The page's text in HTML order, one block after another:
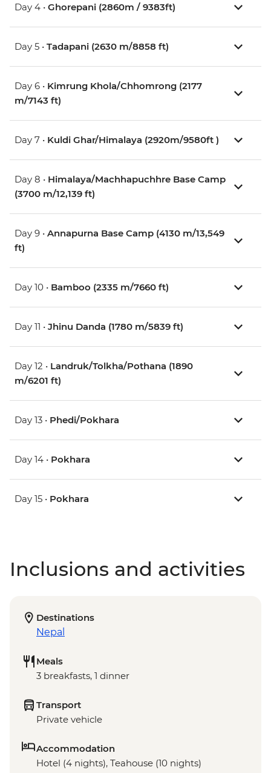
Day 4 • Ghorepani (2860m / 9383ft)
Day 5 • Tadapani (2630 m/8858 ft)
Day 6 • Kimrung Khola/Chhomrong (2177
m/7143 ft)
Day 7 • Kuldi Ghar/Himalaya (2920m/9580ft )
Day 8 • Himalaya/Machhapuchhre Base Camp
(3700 m/12,139 ft)
Day 9 • Annapurna Base Camp (4130 m/13,549
ft)
Day 10 • Bamboo (2335 m/7660 ft)
Day 11 • Jhinu Danda (1780 m/5839 ft)
Day 12 • Landruk/Tolkha/Pothana (1890
m/6201 ft)
Day 13 • Phedi/Pokhara
Day 14 • Pokhara
Day 15 • Pokhara
Inclusions and activities
Destinations
Nepal
Meals
3 breakfasts, 1 dinner
Transport
Private vehicle
Accommodation
Hotel (4 nights), Teahouse (10 nights)